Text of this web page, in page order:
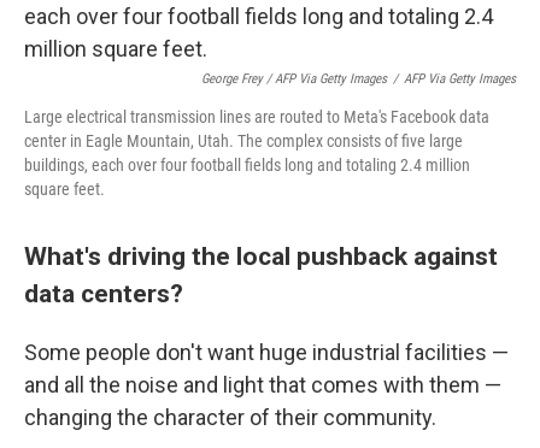
George Frey / AFP Via Getty Images / AFP Via Getty Images
Large electrical transmission lines are routed to Meta's Facebook data
center in Eagle Mountain, Utah. The complex consists of five large
buildings, each over four football fields long and totaling 2.4 million
square feet.
What's driving the local pushback against
data centers?
Some people don't want huge industrial facilities —
and all the noise and light that comes with them —
changing the character of their community.